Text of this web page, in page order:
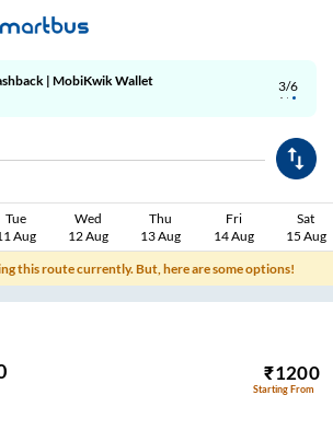
3/6
| MobiKwik Wallet
Tue
Aug
Wed
12 Aug
Thu
13 Aug
Fri
14 Aug
Sat
15 Aug
this route currently. But, here are some options!
₹1200
Starting From